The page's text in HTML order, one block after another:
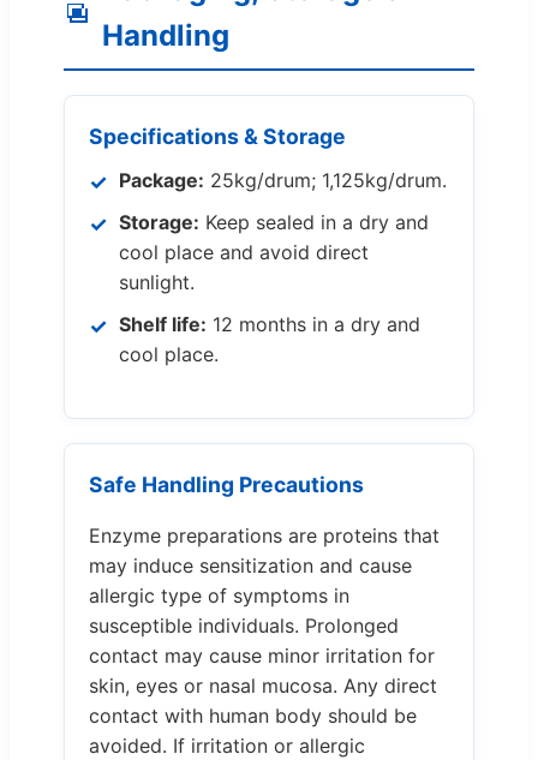
Handling
Specifications & Storage
Package: 25kg/drum; 1,125kg/drum.
Storage: Keep sealed in a dry and
cool place and avoid direct
sunlight.
Shelf life: 12 months in a dry and
cool place.
Safe Handling Precautions
Enzyme preparations are proteins that
may induce sensitization and cause
allergic type of symptoms in
susceptible individuals. Prolonged
contact may cause minor irritation for
skin, eyes or nasal mucosa. Any direct
contact with human body should be
avoided. If irritation or allergic